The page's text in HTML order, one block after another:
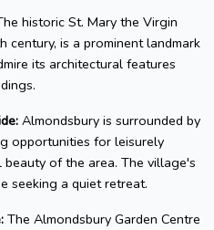
historic St. Mary the Virgin
century, is a prominent landmark
its architectural features
Almondsbury is surrounded by
opportunities for leisurely
of the area. The village's
seeking a quiet retreat.
The Almondsbury Garden Centre